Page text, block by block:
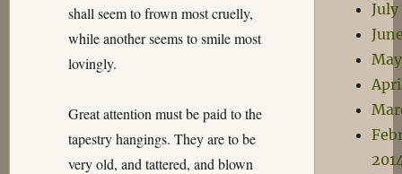
shall seem to frown most cruelly,
while another seems to smile most
lovingly.
Great attention must be paid to the
tapestry hangings. They are to be
very old, and tattered, and blown
July